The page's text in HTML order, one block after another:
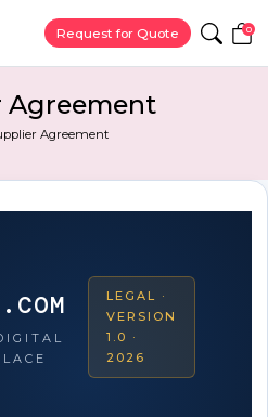
Request for Quote 0
Agreement
Agreement
LEGAL ·
VERSION
1.0 ·
2026